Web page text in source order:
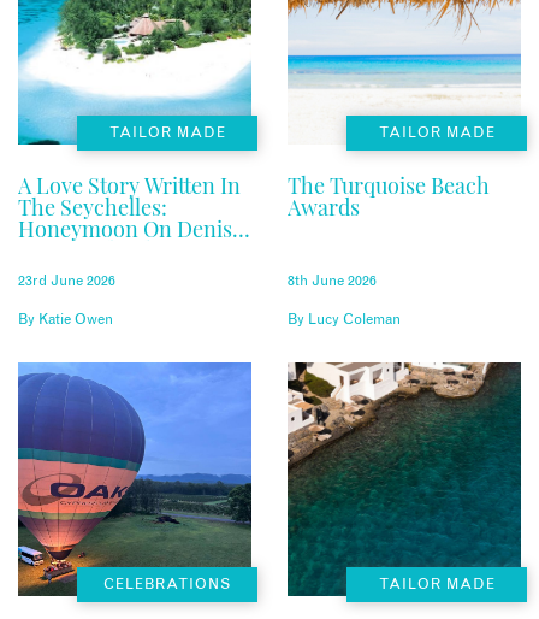
TAILOR MADE
A Love Story Written In
The Seychelles:
Honeymoon On Denis
Private Island
23rd June 2026
By Katie Owen
TAILOR MADE
The Turquoise Beach
Awards
8th June 2026
By Lucy Coleman
CELEBRATIONS TAILOR MADE